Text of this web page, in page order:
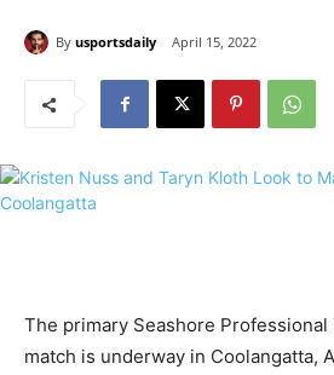
By usportsdaily April 15, 2022
The primary Seashore
match is underway in Coolangatta,